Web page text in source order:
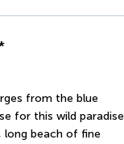
from the blue
for this wild paradise
long beach of fine